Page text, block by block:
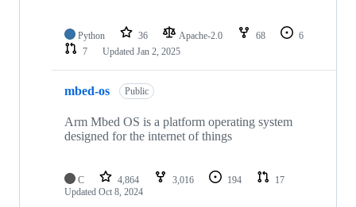
Python 36 Apache-2.0 68
6
7
Updated Jan 2, 2025
mbed-os Public
Arm Mbed OS is a platform operating system
designed for the internet of things
C 4,864 3,016 194
17
Updated Oct 8, 2024